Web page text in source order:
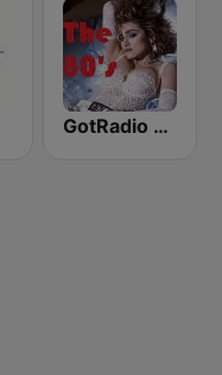
GotRadio - 80s